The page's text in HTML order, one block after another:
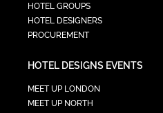
HOTEL GROUPS
HOTEL DESIGNERS
PROCUREMENT
HOTEL DESIGNS EVENTS
MEET UP LONDON
MEET UP NORTH